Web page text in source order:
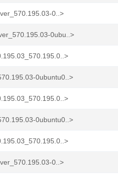
0..>
0ubu..>
0ubuntu0..>
0ubuntu0..>
0..>